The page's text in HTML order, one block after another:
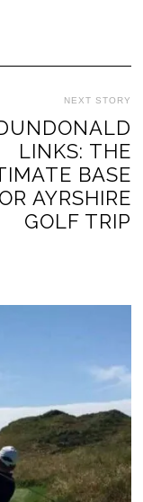
NEXT STORY
LINKS: THE
BASE
AYRSHIRE
GOLF TRIP